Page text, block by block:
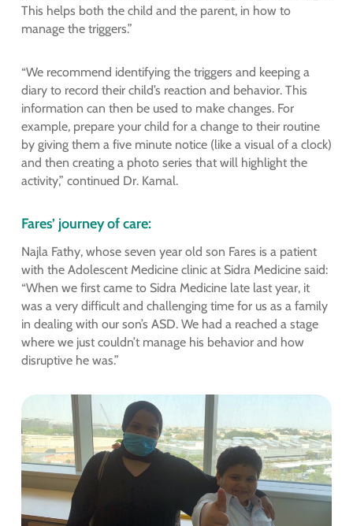
This helps both the child and the parent, in how to
manage the triggers.”
“We recommend identifying the triggers and keeping a
diary to record their child’s reaction and behavior. This
information can then be used to make changes. For
example, prepare your child for a change to their routine
by giving them a five minute notice (like a visual of a clock)
and then creating a photo series that will highlight the
activity,” continued Dr. Kamal.
Fares’ journey of care:
Najla Fathy, whose seven year old son Fares is a patient
with the Adolescent Medicine clinic at Sidra Medicine said:
“When we first came to Sidra Medicine late last year, it
was a very difficult and challenging time for us as a family
in dealing with our son’s ASD. We had a reached a stage
where we just couldn’t manage his behavior and how
disruptive he was.”